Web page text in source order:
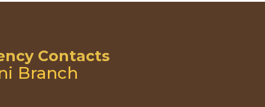
Contacts
Branch